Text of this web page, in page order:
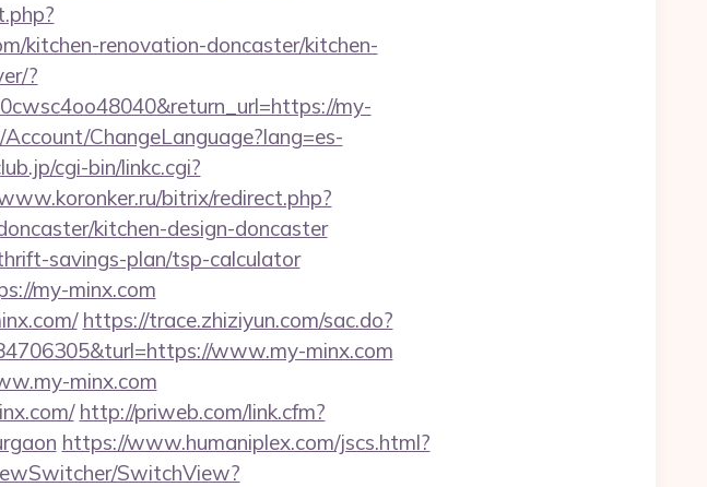
kitchen-renovation-doncaster/kitchen-
?
my-
ChangeLanguage?lang=es-
cgi-bin/linkc.cgi?
bitrix/redirect.php?
kitchen-design-doncaster
savings-plan/tsp-calculator
my-minx.com
https://trace.zhiziyun.com/sac.do?
www.my-minx.com
minx.com
http://priweb.com/link.cfm?
https://www.humaniplex.com/jscs.html?
SwitchView?